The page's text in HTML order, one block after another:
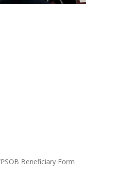
Beneficiary Form